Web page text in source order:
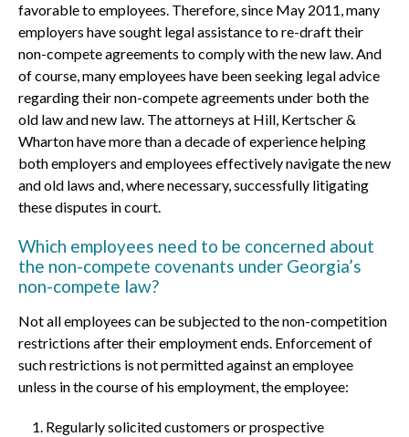
favorable to employees. Therefore, since May 2011, many
employers have sought legal assistance to re-draft their
non-compete agreements to comply with the new law. And
of course, many employees have been seeking legal advice
regarding their non-compete agreements under both the
old law and new law. The attorneys at Hill, Kertscher &
Wharton have more than a decade of experience helping
both employers and employees effectively navigate the new
and old laws and, where necessary, successfully litigating
these disputes in court.
Which employees need to be concerned about
the non-compete covenants under Georgia’s
non-compete law?
Not all employees can be subjected to the non-competition
restrictions after their employment ends. Enforcement of
such restrictions is not permitted against an employee
unless in the course of his employment, the employee:
Regularly solicited customers or prospective